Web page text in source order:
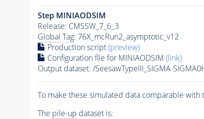
Step MINIAODSIM
Release: CMSSW_7_6_3
Global Tag: 76X_mcRun2_asymptotic_v12
Production script(preview)
Configuration file for MINIAODSIM (link)
Output dataset: /SeesawTypeIII_SIGMA-
To make these simulated data comparable with
The pile-up dataset is: